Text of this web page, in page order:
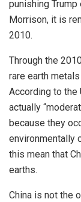
punishing
Morrison, it is
2010.
Through the
rare earth metals
According to the
actually
because they
environmentally
this mean that
earths.
China is not the